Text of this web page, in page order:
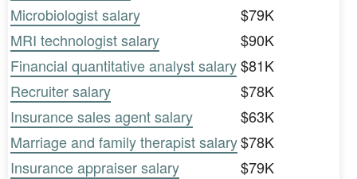
Microbiologist salary
$79K
MRI technologist salary
$90K
Financial quantitative analyst salary$81K
Recruiter salary
$78K
Insurance sales agent salary
$63K
Marriage and family therapist salary$78K
Insurance appraiser salary
$79K